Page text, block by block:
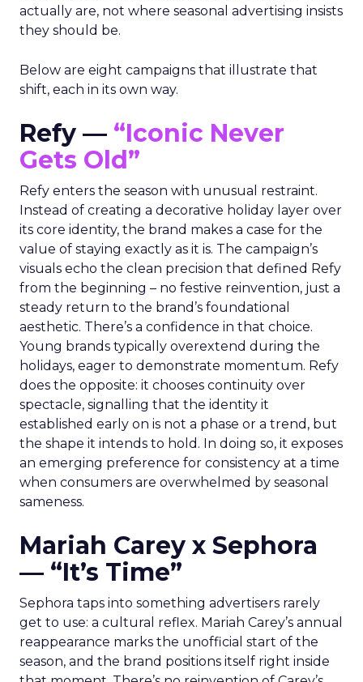
actually are, not where seasonal advertising insists
they should be.
Below are eight campaigns that illustrate that
shift, each in its own way.
Refy — “Iconic Never
Gets Old”
Refy enters the season with unusual restraint.
Instead of creating a decorative holiday layer over
its core identity, the brand makes a case for the
value of staying exactly as it is. The campaign’s
visuals echo the clean precision that defined Refy
from the beginning – no festive reinvention, just a
steady return to the brand’s foundational
aesthetic. There’s a confidence in that choice.
Young brands typically overextend during the
holidays, eager to demonstrate momentum. Refy
does the opposite: it chooses continuity over
spectacle, signalling that the identity it
established early on is not a phase or a trend, but
the shape it intends to hold. In doing so, it exposes
an emerging preference for consistency at a time
when consumers are overwhelmed by seasonal
sameness.
Mariah Carey x Sephora
— “It’s Time”
Sephora taps into something advertisers rarely
get to use: a cultural reflex. Mariah Carey’s annual
reappearance marks the unofficial start of the
season, and the brand positions itself right inside